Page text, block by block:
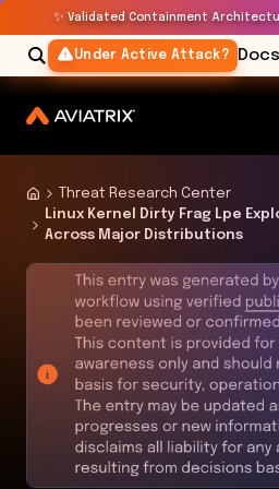
✨ Validated Containment
Under Active Attack? Docs
Threat Research Center
Linux Kernel Dirty Frag Lpe
Across Major Distributions